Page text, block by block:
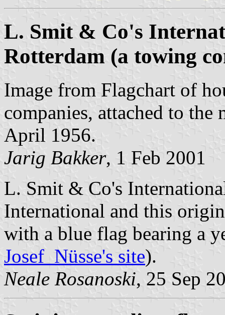
L. Smit & Co's
Rotterdam (a towing
Image from Flagchart of
companies, attached to
April 1956.
Jarig Bakker, 1 Feb 2001
L. Smit & Co's
International and this
with a blue flag bearing a
Josef Nüsse's site).
Neale Rosanoski, 25 Sep